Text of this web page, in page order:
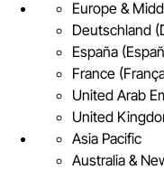
Europe &
Deutschland
España
France
United Arab
United
Asia Pacific
Australia &